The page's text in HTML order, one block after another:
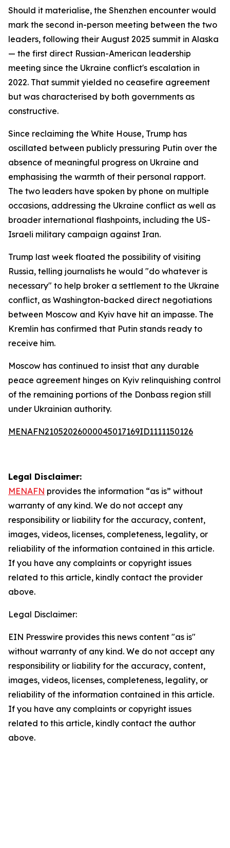
Should it materialise, the Shenzhen encounter would
mark the second in-person meeting between the two
leaders, following their August 2025 summit in Alaska
— the first direct Russian-American leadership
meeting since the Ukraine conflict's escalation in
2022. That summit yielded no ceasefire agreement
but was characterised by both governments as
constructive.
Since reclaiming the White House, Trump has
oscillated between publicly pressuring Putin over the
absence of meaningful progress on Ukraine and
emphasising the warmth of their personal rapport.
The two leaders have spoken by phone on multiple
occasions, addressing the Ukraine conflict as well as
broader international flashpoints, including the US-
Israeli military campaign against Iran.
Trump last week floated the possibility of visiting
Russia, telling journalists he would "do whatever is
necessary" to help broker a settlement to the Ukraine
conflict, as Washington-backed direct negotiations
between Moscow and Kyiv have hit an impasse. The
Kremlin has confirmed that Putin stands ready to
receive him.
Moscow has continued to insist that any durable
peace agreement hinges on Kyiv relinquishing control
of the remaining portions of the Donbass region still
under Ukrainian authority.
MENAFN21052026000045017169ID1111150126
Legal Disclaimer:
MENAFN provides the information “as is” without
warranty of any kind. We do not accept any
responsibility or liability for the accuracy, content,
images, videos, licenses, completeness, legality, or
reliability of the information contained in this article.
If you have any complaints or copyright issues
related to this article, kindly contact the provider
above.
Legal Disclaimer:
EIN Presswire provides this news content "as is"
without warranty of any kind. We do not accept any
responsibility or liability for the accuracy, content,
images, videos, licenses, completeness, legality, or
reliability of the information contained in this article.
If you have any complaints or copyright issues
related to this article, kindly contact the author
above.